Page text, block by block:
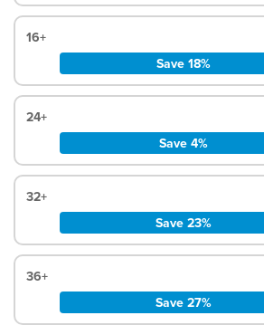
16+
Save 18%
24+
Save 4%
32+
Save 23%
36+
Save 27%